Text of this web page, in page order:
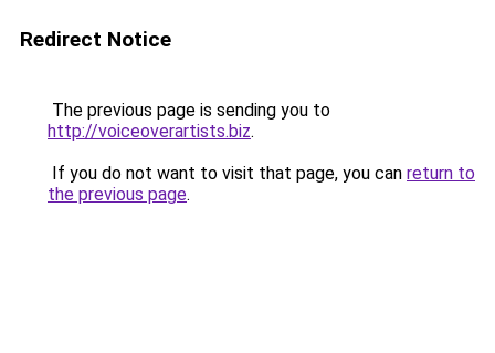
Redirect Notice
The previous page is sending you to
http://voiceoverartists.biz.
If you do not want to visit that page, you can return to
the previous page.